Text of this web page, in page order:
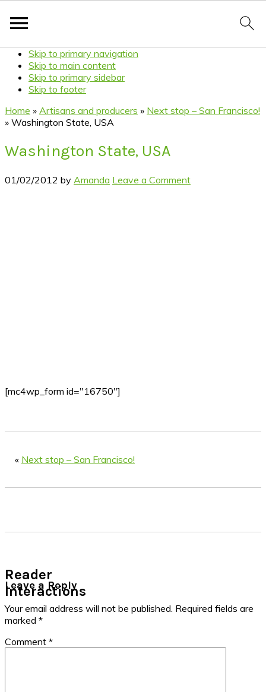
Skip to primary navigation
Skip to main content
Skip to primary sidebar
Skip to footer
Home » Artisans and producers » Next stop – San Francisco!
» Washington State, USA
Washington State, USA
01/02/2012 by Amanda Leave a Comment
[mc4wp_form id="16750"]
« Next stop – San Francisco!
Reader
Interactions
Leave a Reply
Your email address will not be published. Required fields are
marked *
Comment *